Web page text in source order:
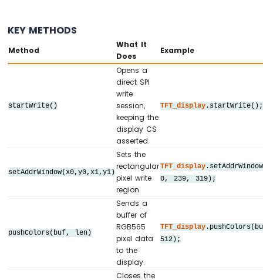
//
#
TFT_CS_PIN  12
#define TFT_DC_PIN  7
TFT_RST_PIN 11
// Panel resolution in native (portrait)
TFT_WIDTH   240
TFT_HEIGHT  320
SD_CS      4
//
// Create display object (uncomment
//
// DIYables_ILI9341_SPI
// DIYables_ILI9488_SPI
DIYables_ST7789_SPI TFT_display
WHITE     DIYables_TFT_SPI::
#define BUFFPIXEL 20
KEY METHODS
Method
What It
Does
Example
startWrite()
Opens a
direct SPI
write
session,
keeping the
display CS
asserted.
TFT_display .startWrite();
setAddrWindow(x0,y0,x1,y1)
Sets the
rectangular
pixel write
region.
TFT_display
0, 239, 319);
pushColors(buf, len)
Sends a
buffer of
RGB565
pixel data
to the
display.
TFT_display
512);
Closes the